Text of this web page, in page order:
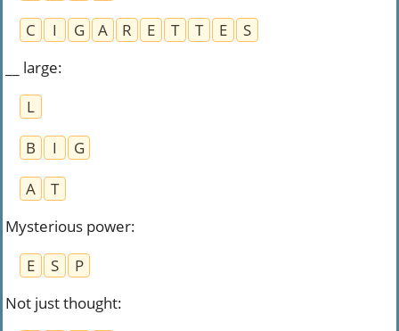
C
I G A R E T T E
S
__ large:
L
B
I
G
A
T
Mysterious power:
E
S
P
Not just thought: